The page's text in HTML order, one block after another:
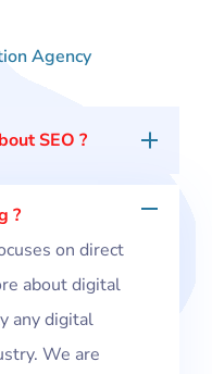
Agency
SEO ?
?
on direct
about digital
any digital
We are